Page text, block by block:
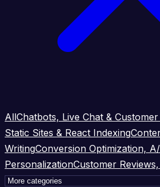
AllChatbots, Live Chat &
Static Sites & React Indexing
WritingConversion Optimization,
PersonalizationCustomer